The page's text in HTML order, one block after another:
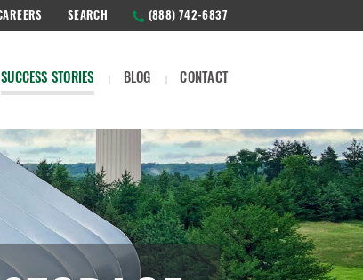
SUCCESS STORIES BLOG CONTACT
SEARCH (888) 742-6837